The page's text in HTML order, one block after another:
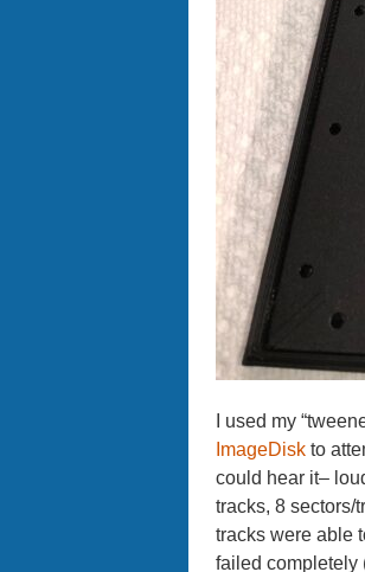
I used my
ImageDisk to
could hear it–
tracks, 8 sectors/
tracks were able
failed completely